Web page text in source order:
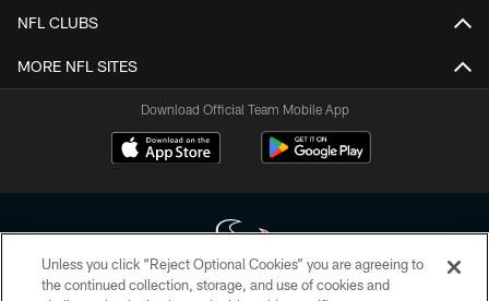
NFL CLUBS
MORE NFL SITES
Download Official Team Mobile App
Unless you click “Reject Optional Cookies” you are agreeing to
the continued collection, storage, and use of cookies and